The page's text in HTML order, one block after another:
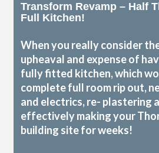
Transform Revamp – Half
Full Kitchen!
When you really consider
upheaval and expense of
fully fitted kitchen, which
complete full room rip out,
and electrics, re- plastering
effectively making your
building site for weeks!